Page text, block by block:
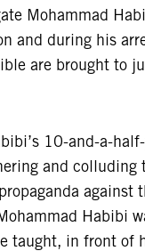
Mohammad
and during his
are brought to
10-and-a-
and
Habibi
taught, in front of